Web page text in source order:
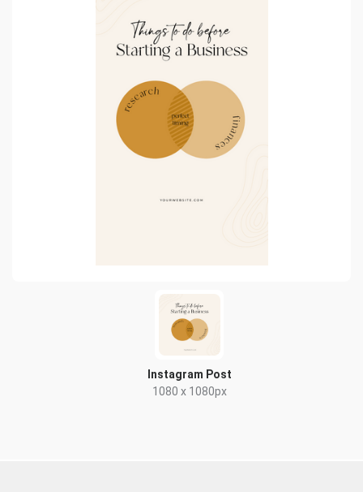
Instagram Post
1080 x 1080px